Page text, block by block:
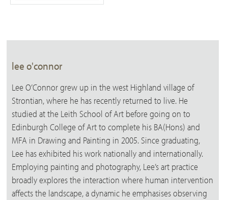
lee o'connor
Lee O’Connor grew up in the west Highland village of
Strontian, where he has recently returned to live. He
studied at the Leith School of Art before going on to
Edinburgh College of Art to complete his BA(Hons) and
MFA in Drawing and Painting in 2005. Since graduating,
Lee has exhibited his work nationally and internationally.
Employing painting and photography, Lee’s art practice
broadly explores the interaction where human intervention
affects the landscape, a dynamic he emphasises observing